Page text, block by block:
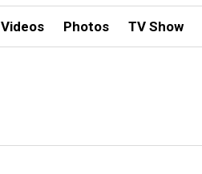
Videos Photos TV Show